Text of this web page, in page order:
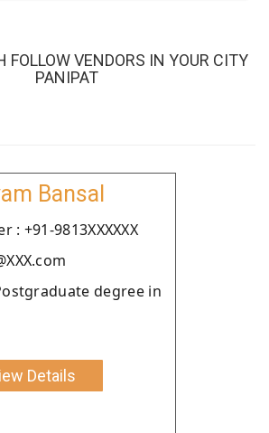
FOLLOW VENDORS IN YOUR CITY
PANIPAT
Bansal
: +91-9813XXXXXX
degree in
Details